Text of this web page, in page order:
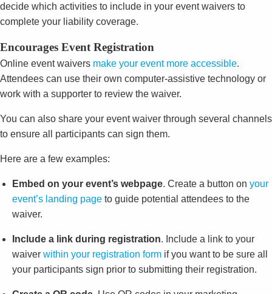
decide which activities to include in your event waivers to
complete your liability coverage.
Encourages Event Registration
Online event waivers make your event more accessible.
Attendees can use their own computer-assistive technology or
work with a supporter to review the waiver.
You can also share your event waiver through several channels
to ensure all participants can sign them.
Here are a few examples:
Embed on your event’s webpage. Create a button on your
event’s landing page to guide potential attendees to the
waiver.
Include a link during registration. Include a link to your
waiver within your registration form if you want to be sure all
your participants sign prior to submitting their registration.